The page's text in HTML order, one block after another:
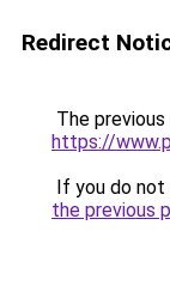
Redirect
The
https://
If you do
the previous